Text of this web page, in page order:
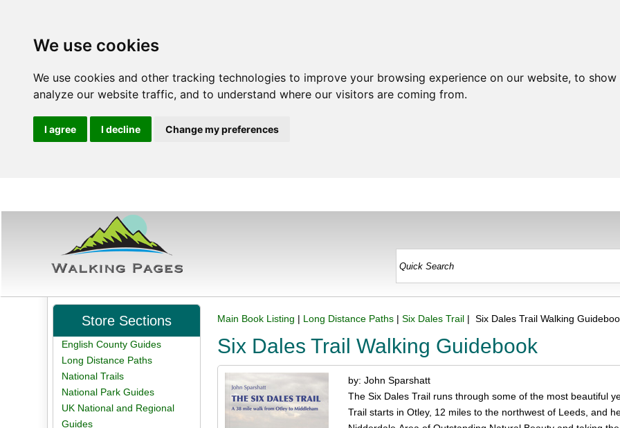
We use cookies
We use cookies and other tracking technologies to improve your browsing experience on our website, to
analyze our website traffic, and to understand where our visitors are coming from.
I agree I decline Change my preferences
Main Book Listing | Long Distance Paths |Six Dales Trail | Six Dales Trail Walking
Six Dales Trail Walking Guidebook
by: John Sparshatt
The Six Dales Trail runs through some of the most beautiful
Trail starts in Otley, 12 miles to the northwest of Leeds, and
Store Sections
English County Guides
Long Distance Paths
National Trails
National Park Guides
UK National and Regional
Guides